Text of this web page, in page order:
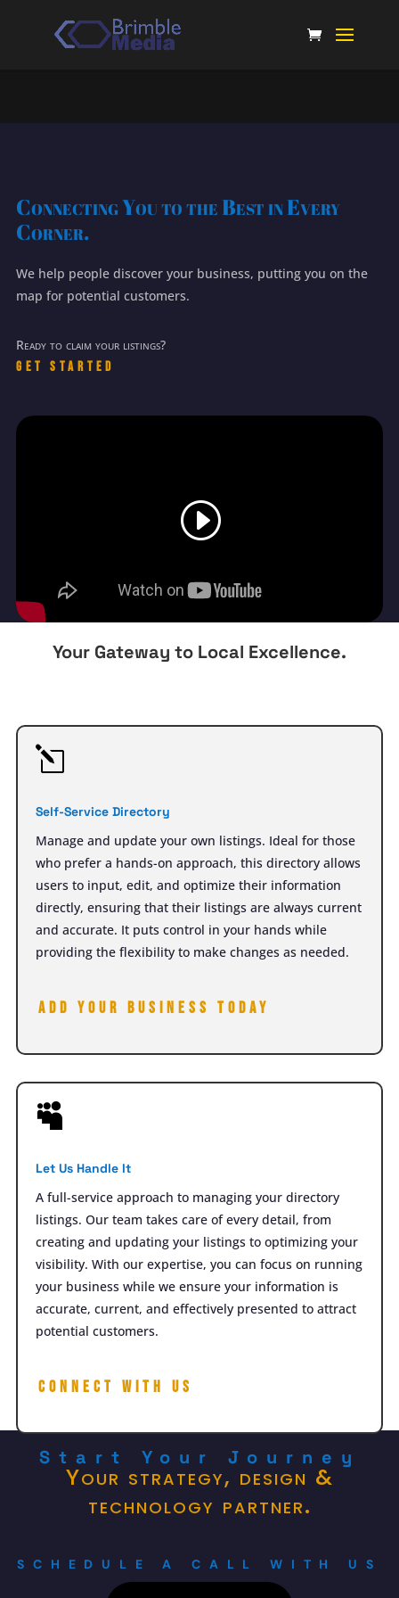
Connecting You to the Best in Every
Corner.
We help people discover your business, putting you on the
map for potential customers.
Ready to claim your listings?
Get Started
Your Gateway to Local Excellence.
l
Self-Service Directory
Manage and update your own listings. Ideal for those
who prefer a hands-on approach, this directory allows
users to input, edit, and optimize their information
directly, ensuring that their listings are always current
and accurate. It puts control in your hands while
providing the flexibility to make changes as needed.
Add your Business today

Let Us Handle It
A full-service approach to managing your directory
listings. Our team takes care of every detail, from
creating and updating your listings to optimizing your
visibility. With our expertise, you can focus on running
your business while we ensure your information is
accurate, current, and effectively presented to attract
potential customers.
Connect with Us
Start Your Journey
Your strategy, design &
technology partner.
SCHEDULE A CALL WITH US